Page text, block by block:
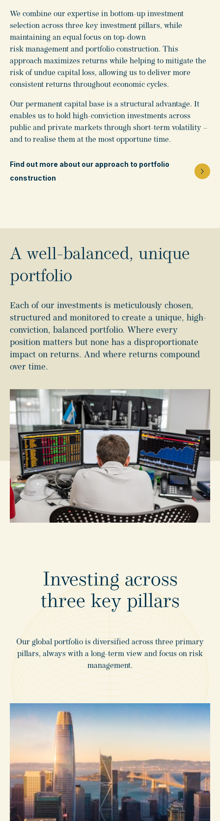
We combine our expertise in bottom-up investment
selection across three key investment pillars, while
maintaining an equal focus on top-down
risk management and portfolio construction. This
approach maximizes returns while helping to mitigate the
risk of undue capital loss, allowing us to deliver more
consistent returns throughout economic cycles.
Our permanent capital base is a structural advantage. It
enables us to hold high-conviction investments across
public and private markets through short-term volatility –
and to realise them at the most opportune time.
Find out more about our approach to portfolio
construction
A well-balanced, unique
portfolio
Each of our investments is meticulously chosen,
structured and monitored to create a unique, high-
conviction, balanced portfolio. Where every
position matters but none has a disproportionate
impact on returns. And where returns compound
over time.
Investing across
three key pillars
Our global portfolio is diversified across three primary
pillars, always with a long-term view and focus on risk
management.